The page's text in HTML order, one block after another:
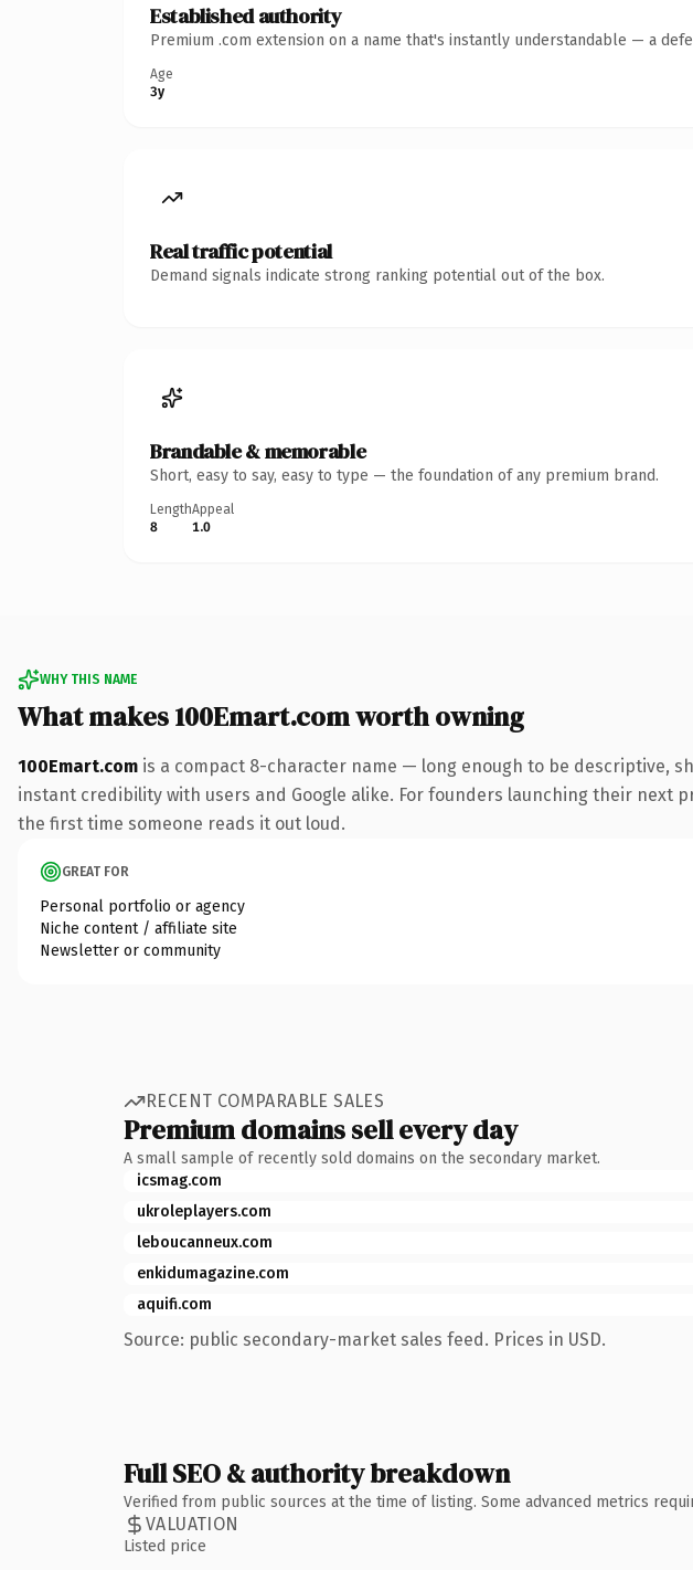
Established authority
Premium .com extension on a name that's instantly understandable — a
Age
3y
Real traffic potential
Demand signals indicate strong ranking potential out of the box.
Brandable & memorable
Short, easy to say, easy to type — the foundation of any premium brand.
Length
8
Appeal
1.0
WHY THIS NAME
What makes 100Emart.com worth owning
100Emart.com is a compact 8-character name — long enough to be descriptive,
instant credibility with users and Google alike. For founders launching their
the first time someone reads it out loud.
GREAT FOR
Personal portfolio or agency
Niche content / affiliate site
Newsletter or community
RECENT COMPARABLE SALES
Premium domains sell every day
A small sample of recently sold domains on the secondary market.
icsmag.com
ukroleplayers.com
leboucanneux.com
enkidumagazine.com
aquifi.com
Source: public secondary-market sales feed. Prices in USD.
Full SEO & authority breakdown
Verified from public sources at the time of listing. Some advanced metrics
VALUATION
Listed price